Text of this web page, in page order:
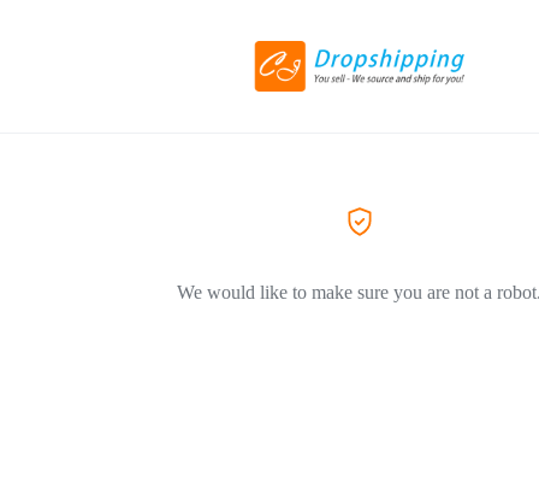
We would like to make sure you are not a